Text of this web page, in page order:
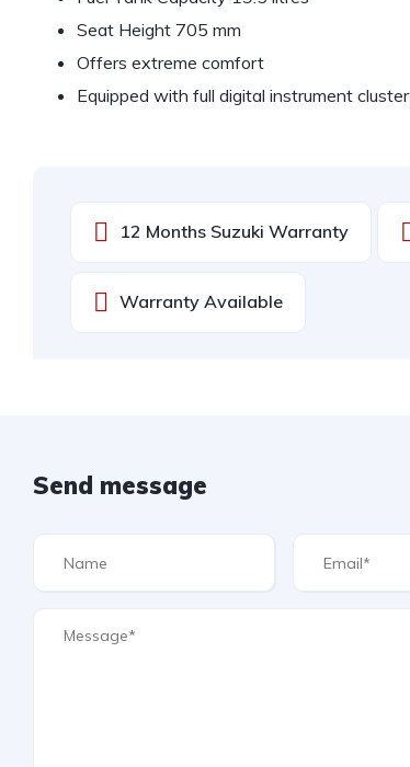
Seat Height 705 mm
Offers extreme comfort
Equipped with full digital instrument cluster
12 Months Suzuki Warranty
Warranty Available
Send message